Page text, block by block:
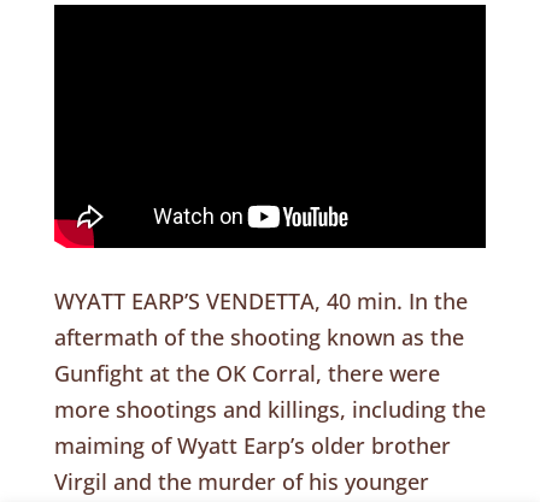
WYATT EARP’S VENDETTA, 40 min. In the
aftermath of the shooting known as the
Gunfight at the OK Corral, there were
more shootings and killings, including the
maiming of Wyatt Earp’s older brother
Virgil and the murder of his younger